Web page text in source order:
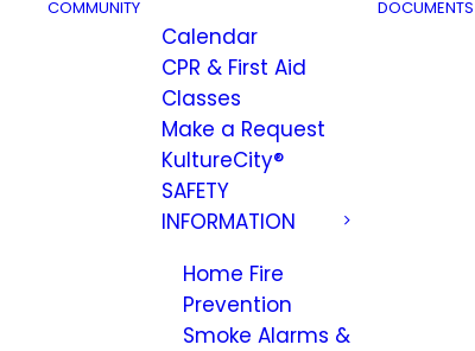
COMMUNITY
Calendar
CPR & First Aid
Classes
Make a Request
KultureCity®
SAFETY
INFORMATION
Home Fire
Prevention
Smoke Alarms &
DOCUMENTS